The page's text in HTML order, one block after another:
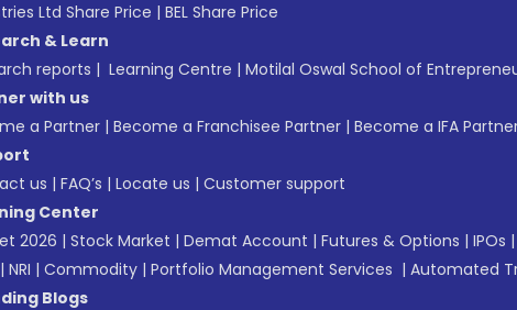
Ltd Share Price | BEL Share Price
& Learn
reports | Learning Centre | Motilal Oswal School of
with us
a Partner | Become a Franchisee Partner | Become a IFA
us | FAQ’s | Locate us | Customer support
Center
2026 | Stock Market | Demat Account | Futures & Options | IPOs |
| NRI | Commodity | Portfolio Management Services | Automated
Blogs